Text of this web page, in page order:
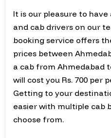
It is our pleasure to
and cab drivers on our
booking service offers
prices between
a cab from Ahmedabad
will cost you Rs. 700 per
Getting to your
easier with multiple cab
choose from.